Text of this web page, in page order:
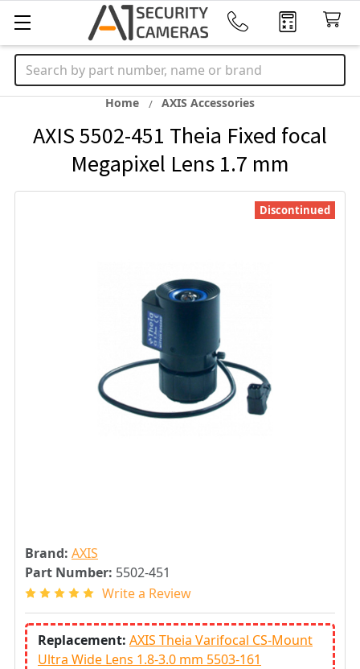
Search
Home AXIS Accessories
AXIS 5502-451 Theia Fixed focal
Megapixel Lens 1.7 mm
Brand: AXIS
Part Number: 5502-451
Write a Review
Replacement: AXIS Theia Varifocal CS-Mount
Ultra Wide Lens 1.8-3.0 mm 5503-161
Discontinued